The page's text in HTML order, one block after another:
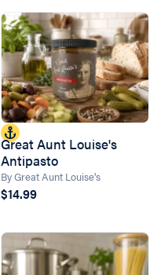
Great Aunt Louise's
Antipasto
By Great Aunt Louise's
$14.99